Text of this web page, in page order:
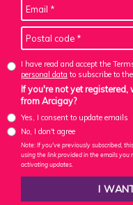
I have read and accept the
personal data to subscribe to
If you're not yet
from Arcigay?
Yes, I consent to update emails
No, I don't agree
Note: If you've previously subscribed,
using the link provided in the emails you
activating updates.